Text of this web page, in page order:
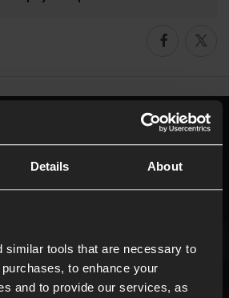
Details About
similar tools that are necessary to
to enhance your
and to provide our services, as
Call our specialists on
644709
to Friday 10:00am to 4:00pm.
and exclusive offers